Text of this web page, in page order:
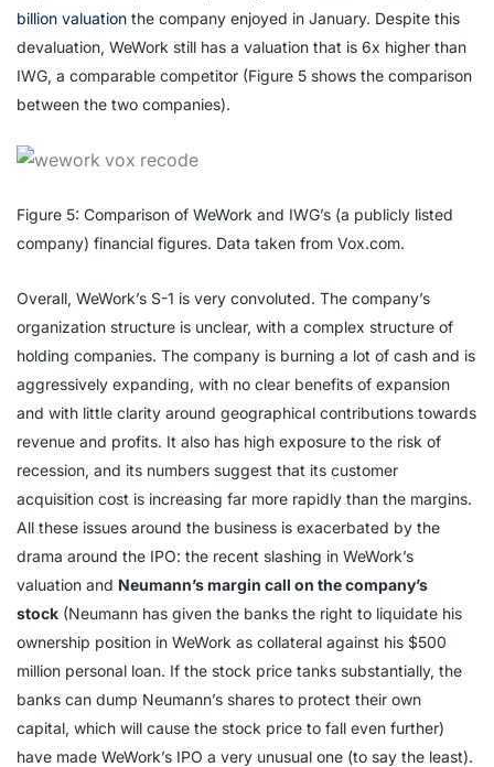
billion valuation the company enjoyed in January. Despite this
devaluation, WeWork still has a valuation that is 6x higher than
IWG, a comparable competitor (Figure 5 shows the comparison
between the two companies).
Figure 5: Comparison of WeWork and IWG’s (a publicly listed
company) financial figures. Data taken from Vox.com.
Overall, WeWork’s S-1 is very convoluted. The company’s
organization structure is unclear, with a complex structure of
holding companies. The company is burning a lot of cash and is
aggressively expanding, with no clear benefits of expansion
and with little clarity around geographical contributions towards
revenue and profits. It also has high exposure to the risk of
recession, and its numbers suggest that its customer
acquisition cost is increasing far more rapidly than the margins.
All these issues around the business is exacerbated by the
drama around the IPO: the recent slashing in WeWork’s
valuation and Neumann’s margin call on the company’s
stock (Neumann has given the banks the right to liquidate his
ownership position in WeWork as collateral against his $500
million personal loan. If the stock price tanks substantially, the
banks can dump Neumann’s shares to protect their own
capital, which will cause the stock price to fall even further)
have made WeWork’s IPO a very unusual one (to say the least).